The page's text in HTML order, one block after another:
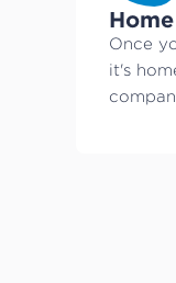
Once
it's